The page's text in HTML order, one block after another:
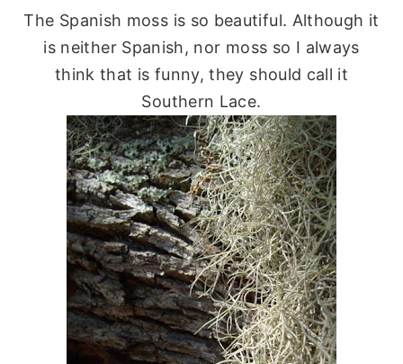
The Spanish moss is so beautiful. Although it
is neither Spanish, nor moss so I always
think that is funny, they should call it
Southern Lace.